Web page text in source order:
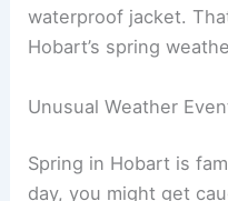
waterproof jacket.
Hobart’s spring
Unusual Weather
Spring in Hobart is
day, you might get